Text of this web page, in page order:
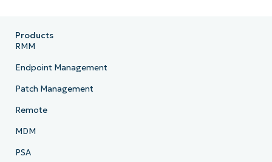
Products
RMM
Endpoint Management
Patch Management
Remote
MDM
PSA